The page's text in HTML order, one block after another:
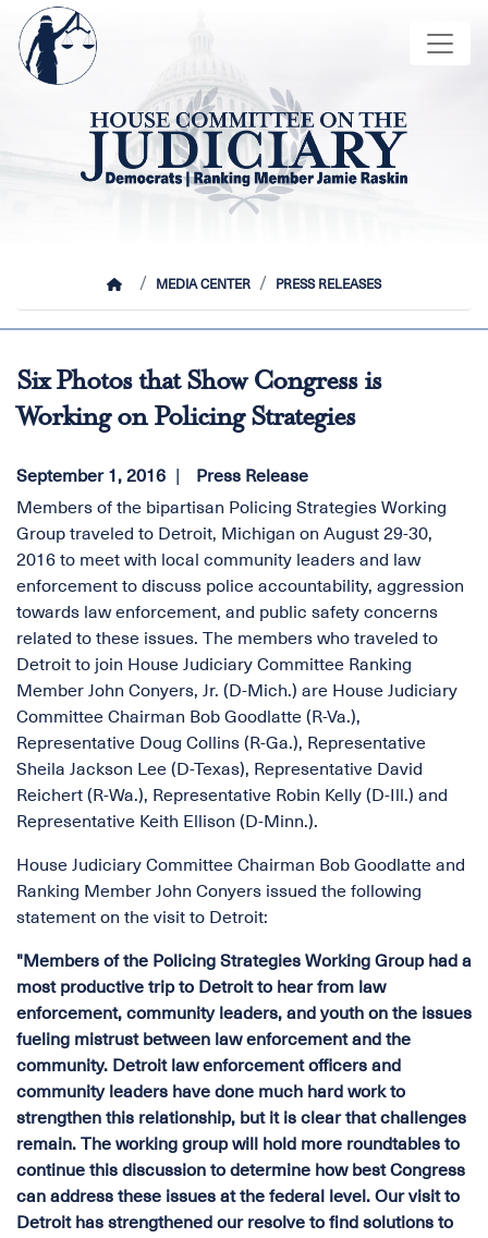
Skip
main
content
Image
HOMEMEDIA CENTER PRESS RELEASES
Six Photos that Show Congress is
Working on Policing Strategies
September 1, 2016
Press Release
Members of the bipartisan Policing Strategies Working
Group traveled to Detroit, Michigan on August 29-30,
2016 to meet with local community leaders and law
enforcement to discuss police accountability, aggression
towards law enforcement, and public safety concerns
related to these issues. The members who traveled to
Detroit to join House Judiciary Committee Ranking
Member John Conyers, Jr. (D-Mich.) are House Judiciary
Committee Chairman Bob Goodlatte (R-Va.),
Representative Doug Collins (R-Ga.), Representative
Sheila Jackson Lee (D-Texas), Representative David
Reichert (R-Wa.), Representative Robin Kelly (D-Ill.) and
Representative Keith Ellison (D-Minn.).
House Judiciary Committee Chairman Bob Goodlatte and
Ranking Member John Conyers issued the following
statement on the visit to Detroit:
"Members of the Policing Strategies Working Group had a
most productive trip to Detroit to hear from law
enforcement, community leaders, and youth on the issues
fueling mistrust between law enforcement and the
community. Detroit law enforcement officers and
community leaders have done much hard work to
strengthen this relationship, but it is clear that challenges
remain. The working group will hold more roundtables to
continue this discussion to determine how best Congress
can address these issues at the federal level. Our visit to
Detroit has strengthened our resolve to find solutions to